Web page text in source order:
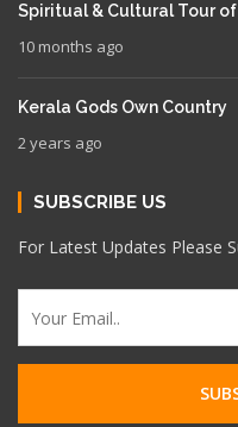
Spiritual & Cultural Tour
10 months ago
Kerala Gods Own Country
2 years ago
SUBSCRIBE US
For Latest Updates Please